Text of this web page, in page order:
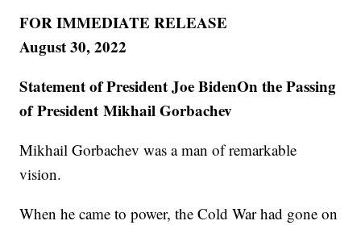
FOR IMMEDIATE RELEASE
August 30, 2022
Statement of President Joe BidenOn the Passing
of President Mikhail Gorbachev
Mikhail Gorbachev was a man of remarkable
vision.
When he came to power, the Cold War had gone on